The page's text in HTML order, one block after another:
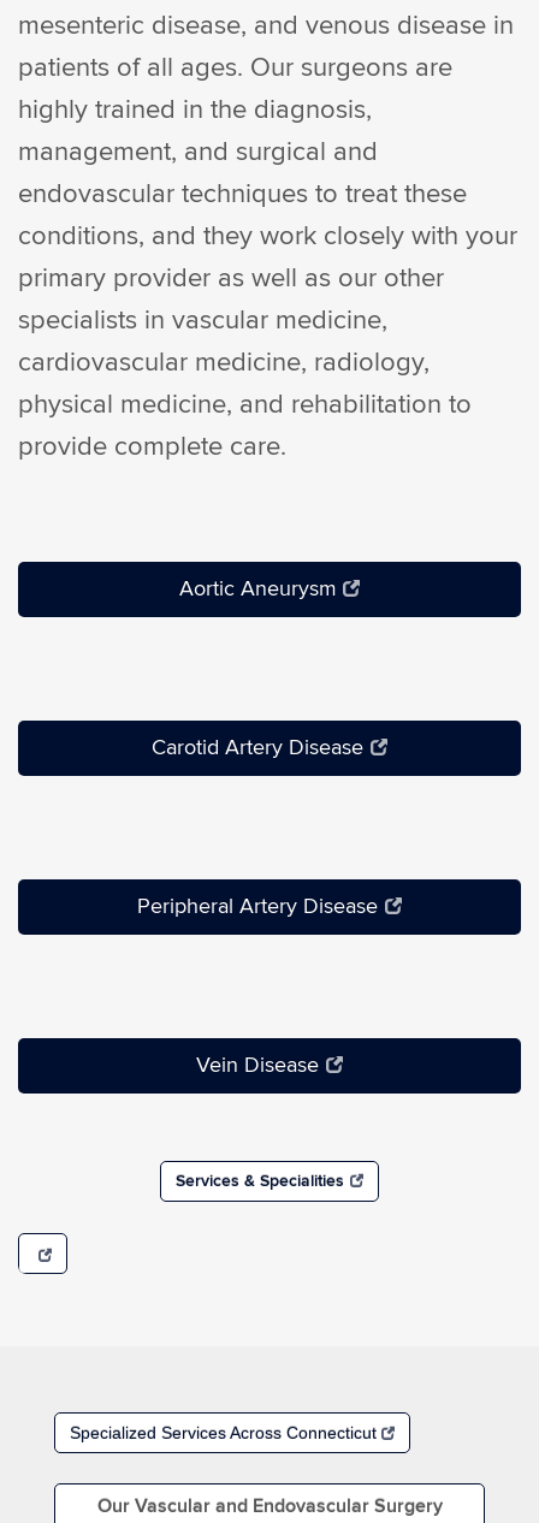
mesenteric disease, and venous disease in
patients of all ages. Our surgeons are
highly trained in the diagnosis,
management, and surgical and
endovascular techniques to treat these
conditions, and they work closely with your
primary provider as well as our other
specialists in vascular medicine,
cardiovascular medicine, radiology,
physical medicine, and rehabilitation to
provide complete care.
Aortic Aneurysm
Carotid Artery Disease
Peripheral Artery Disease
Vein Disease
Services & Specialities
Specialized Services Across Connecticut
Our Vascular and Endovascular Surgery